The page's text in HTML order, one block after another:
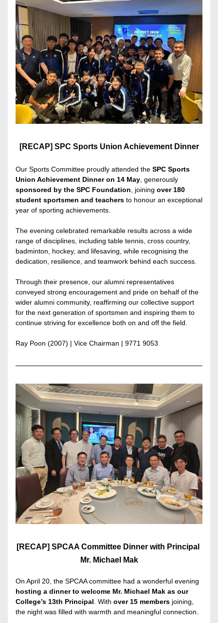
[RECAP] SPC Sports Union Achievement Dinner
Our Sports Committee proudly attended the SPC Sports
Union Achievement Dinner on 14 May
sponsored by the SPC Foundation , joining over 180
student sportsmen and teachers to honour an exceptional
year of sporting achievements.
The evening celebrated remarkable results across a wide
range of disciplines, including table tennis, cross country,
badminton, hockey, and lifesaving, while recognising the
dedication, resilience, and teamwork behind each success.
Through their presence, our alumni representatives
conveyed strong encouragement and pride on behalf of the
wider alumni community, reaffirming our collective support
for the next generation of sportsmen and inspiring them to
continue striving for excellence both on and off the field.
Ray Poon (2007) | Vice Chairman | 9771 9053
[RECAP] SPCAA Committee Dinner with Principal
Mr. Michael Mak
On April 20, the SPCAA committee had a wonderful evening
hosting a dinner to welcome Mr. Michael Mak as our
College’s 13th Principal . With over 15 members joining,
the night was filled with warmth and meaningful connection.